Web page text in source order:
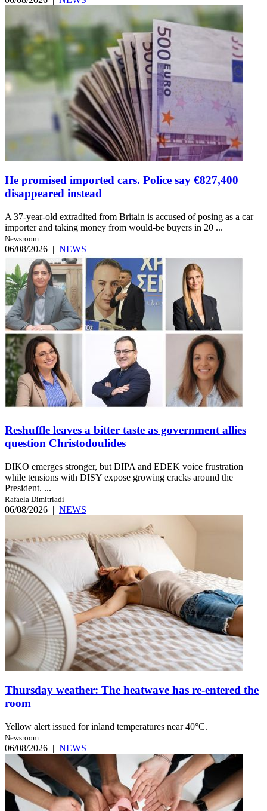
He promised imported cars. Police say €827,400
disappeared instead
A 37-year-old extradited from Britain is accused of posing as a car
importer and taking money from would-be buyers in 20 ...
Newsroom
06/08/2026 | NEWS
Reshuffle leaves a bitter taste as government allies
question Christodoulides
DIKO emerges stronger, but DIPA and EDEK voice frustration
while tensions with DISY expose growing cracks around the
President. ...
Rafaela Dimitriadi
06/08/2026 | NEWS
Thursday weather: The heatwave has re-entered the
room
Yellow alert issued for inland temperatures near 40°C.
Newsroom
06/08/2026 | NEWS